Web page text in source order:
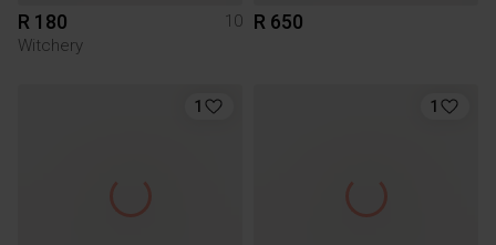
R 180
10
Witchery
R 650
1 1